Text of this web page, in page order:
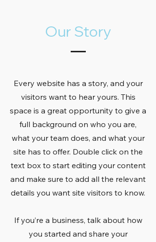
Our Story
Every website has a story, and your
visitors want to hear yours. This
space is a great opportunity to give a
full background on who you are,
what your team does, and what your
site has to offer. Double click on the
text box to start editing your content
and make sure to add all the relevant
details you want site visitors to know.
If you’re a business, talk about how
you started and share your